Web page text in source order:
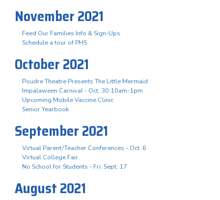
November 2021
Feed Our Families Info & Sign-Ups
Schedule a tour of PHS
October 2021
Poudre Theatre Presents The Little Mermaid
Impalaween Carnival - Oct. 30 10am-1pm
Upcoming Mobile Vaccine Clinic
Senior Yearbook
September 2021
Virtual Parent/Teacher Conferences - Oct. 6
Virtual College Fair
No School for Students - Fri. Sept. 17
August 2021